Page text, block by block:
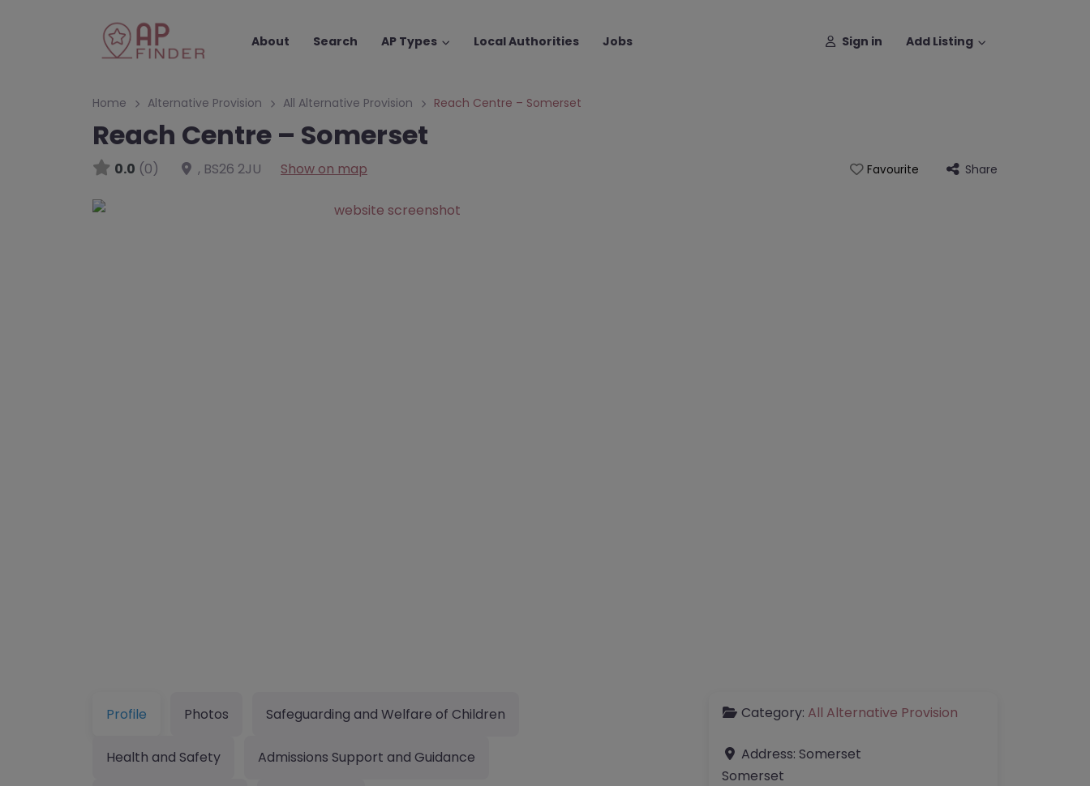
About Search AP Types Local Authorities Jobs Sign in Add Listing
Home Alternative Provision All Alternative Provision Reach Centre – Somerset
Reach Centre – Somerset
0.0 (0) , BS26 2JU Show on map Favourite Share
Profile Photos Safeguarding and Welfare of Children
Health and Safety Admissions Support and Guidance
Category: All Alternative Provision
Address: Somerset
Somerset